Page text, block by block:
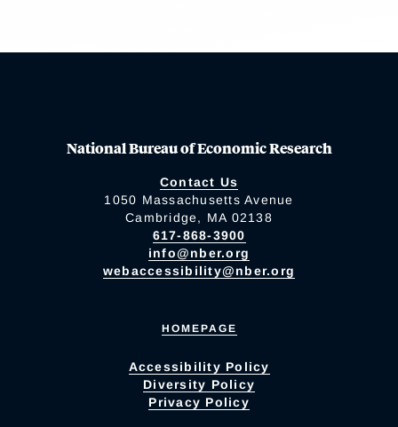
National Bureau of Economic Research
Contact Us
1050 Massachusetts Avenue
Cambridge, MA 02138
617-868-3900
info@nber.org
webaccessibility@nber.org
HOMEPAGE
Accessibility Policy
Diversity Policy
Privacy Policy